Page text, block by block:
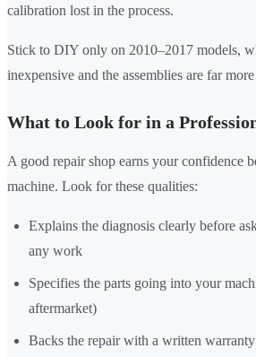
calibration lost in the process.
Stick to DIY only on 2010–2017 models,
inexpensive and the assemblies are far
What to Look for in a
A good repair shop earns your confidence
machine. Look for these qualities:
Explains the diagnosis clearly before
any work
Specifies the parts going into your
aftermarket)
Backs the repair with a written